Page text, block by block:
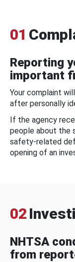
01
Reporting
important
Your complaint
after personally
If the agency
people about the
safety-related
opening of an
02
NHTSA
from